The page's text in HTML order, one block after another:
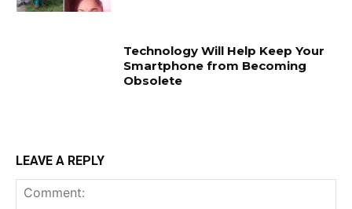
Technology Will Help Keep Your
Smartphone from Becoming
Obsolete
LEAVE A REPLY